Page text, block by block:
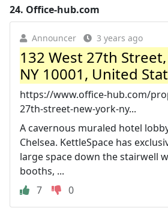
24. Office-hub.com
Announcer 3 years ago
132 West 27th
NY 10001, United
https://www.office-hub.com/
27th-street-new-york-ny...
A cavernous muraled hotel
Chelsea. KettleSpace has
large space down the stairwell
booths, ...
7
0